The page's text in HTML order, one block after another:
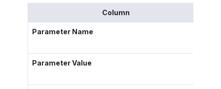
Column
Parameter Name
Parameter Value